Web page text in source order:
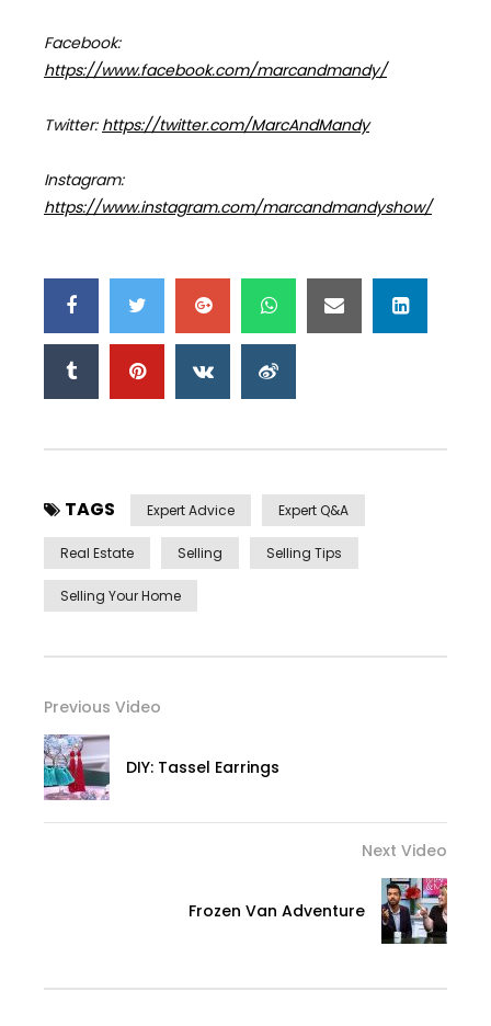
Facebook:
https://www.facebook.com/marcandmandy/
Twitter: https://twitter.com/MarcAndMandy
Instagram:
https://www.instagram.com/marcandmandyshow/
TAGS Expert Advice Expert Q&a
Real Estate Selling Selling Tips
Selling Your Home
Previous Video
DIY: Tassel Earrings
Next Video
Frozen Van Adventure